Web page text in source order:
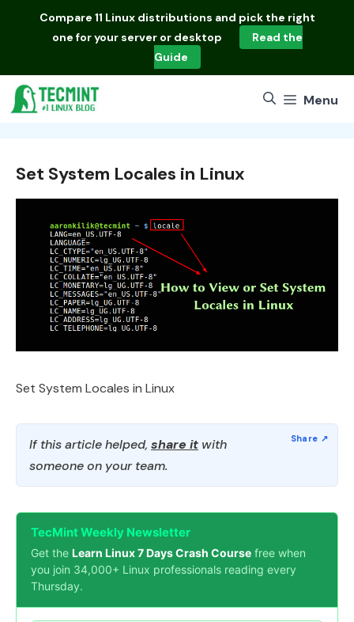
Compare 11 Linux distributions and pick the right
one for your server or desktop
Read the
Guide
Menu
Set System Locales in Linux
Set System Locales in Linux
If this article helped, share it with
someone on your team.
TecMint Weekly Newsletter
Get the Learn Linux 7 Days Crash Course free when
you join 34,000+ Linux professionals reading every
Thursday.